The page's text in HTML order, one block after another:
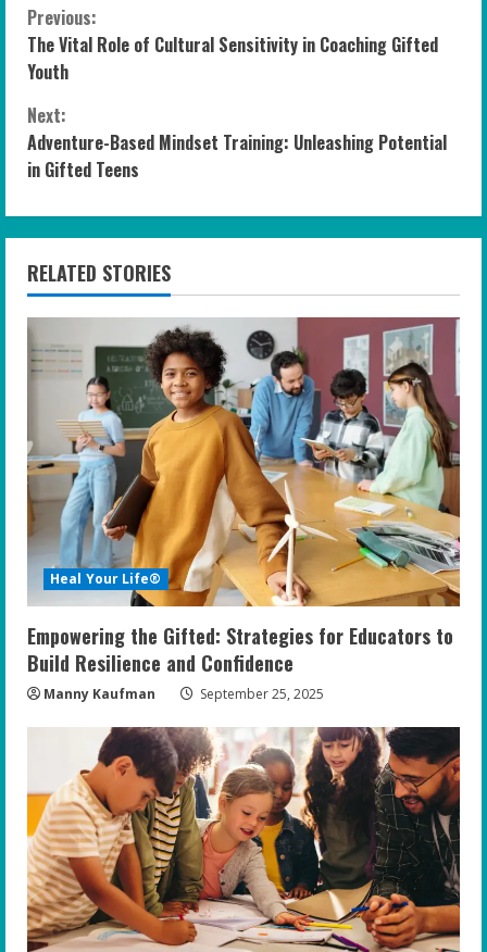
C
o
n
t
i
n
u
e
R
e
a
d
i
n
g
Previous:
The Vital Role of Cultural Sensitivity in Coaching Gifted
Youth
Next:
Adventure-Based Mindset Training: Unleashing Potential
in Gifted Teens
RELATED STORIES
Heal Your Life®
Empowering the Gifted: Strategies for Educators to
Build Resilience and Confidence
Manny Kaufman September 25, 2025